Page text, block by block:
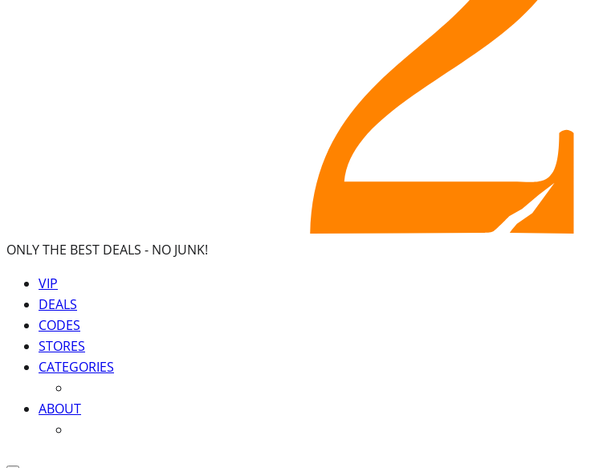
ONLY THE BEST DEALS - NO JUNK!
VIP
DEALS
CODES
STORES
CATEGORIES
ABOUT